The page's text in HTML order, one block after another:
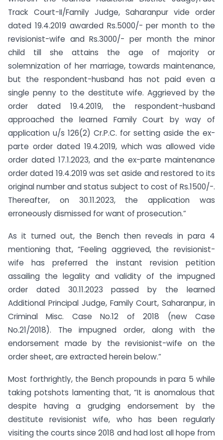
Track Court-II/Family Judge, Saharanpur vide order
dated 19.4.2019 awarded Rs.5000/- per month to the
revisionist-wife and Rs.3000/- per month the minor
child till she attains the age of majority or
solemnization of her marriage, towards maintenance,
but the respondent-husband has not paid even a
single penny to the destitute wife. Aggrieved by the
order dated 19.4.2019, the respondent-husband
approached the learned Family Court by way of
application u/s 126(2) Cr.P.C. for setting aside the ex-
parte order dated 19.4.2019, which was allowed vide
order dated 17.1.2023, and the ex-parte maintenance
order dated 19.4.2019 was set aside and restored to its
original number and status subject to cost of Rs.1500/-.
Thereafter, on 30.11.2023, the application was
erroneously dismissed for want of prosecution.”
As it turned out, the Bench then reveals in para 4
mentioning that, “Feeling aggrieved, the revisionist-
wife has preferred the instant revision petition
assailing the legality and validity of the impugned
order dated 30.11.2023 passed by the learned
Additional Principal Judge, Family Court, Saharanpur, in
Criminal Misc. Case No.12 of 2018 (new Case
No.21/2018). The impugned order, along with the
endorsement made by the revisionist-wife on the
order sheet, are extracted herein below.”
Most forthrightly, the Bench propounds in para 5 while
taking potshots lamenting that, “It is anomalous that
despite having a grudging endorsement by the
destitute revisionist wife, who has been regularly
visiting the courts since 2018 and had lost all hope from